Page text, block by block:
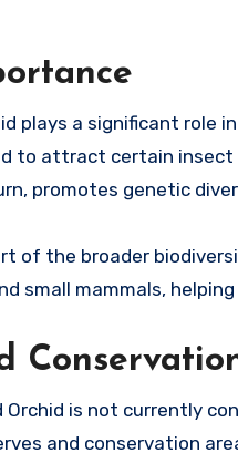
plays a significant
to attract certain
promotes genetic
of the broader
small mammals,
Orchid is not currently
and conservation